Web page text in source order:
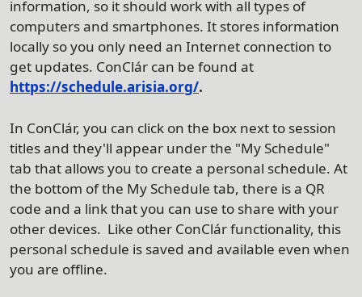
information, so it should work with all types of
computers and smartphones. It stores information
locally so you only need an Internet connection to
get updates. ConClár can be found at
https://schedule.arisia.org/.
In ConClár, you can click on the box next to session
titles and they'll appear under the "My Schedule"
tab that allows you to create a personal schedule. At
the bottom of the My Schedule tab, there is a QR
code and a link that you can use to share with your
other devices. Like other ConClár functionality, this
personal schedule is saved and available even when
you are offline.